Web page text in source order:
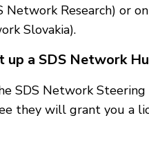
Network Research) or
Slovakia).
up a SDS Network
SDS Network Steering
they will grant you a